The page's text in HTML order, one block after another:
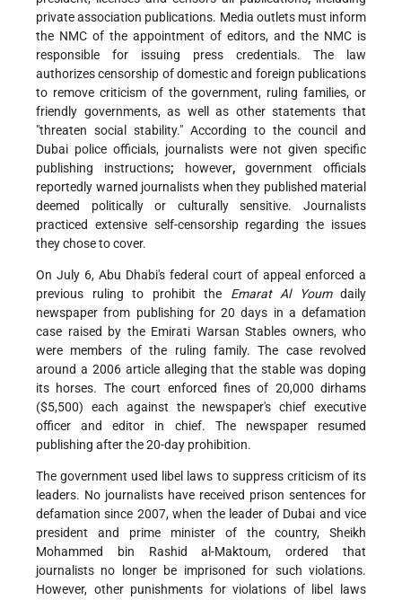
private association publications. Media outlets must inform
the NMC of the appointment of editors, and the NMC is
responsible for issuing press credentials. The law
authorizes censorship of domestic and foreign publications
to remove criticism of the government, ruling families, or
friendly governments, as well as other statements that
"threaten social stability." According to the council and
Dubai police officials, journalists were not given specific
publishing instructions; however,government officials
reportedly warned journalists when they published material
deemed politically or culturally sensitive. Journalists
practiced extensive self-censorship regarding the issues
they chose to cover.
On July 6, Abu Dhabi's federal court of appeal enforced a
previous ruling to prohibit the Emarat Al Youmdaily
newspaper from publishing for 20 days in a defamation
case raised by the Emirati Warsan Stables owners, who
were members of the ruling family. The case revolved
around a 2006 article alleging that the stable was doping
its horses. The court enforced fines of 20,000 dirhams
($5,500) each against the newspaper's chief executive
officer and editor in chief. The newspaper resumed
publishing after the 20-day prohibition.
The government used libel laws to suppress criticism of its
leaders. No journalists have received prison sentences for
defamation since 2007, when the leader of Dubai and vice
president and prime minister of the country, Sheikh
Mohammed bin Rashid al-Maktoum, ordered that
journalists no longer be imprisoned for such violations.
However, other punishments for violations of libel laws